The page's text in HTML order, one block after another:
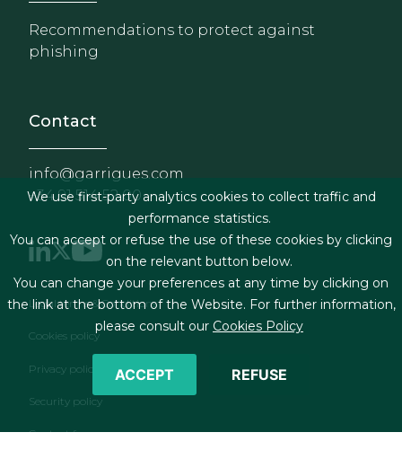
Recommendations to protect against
phishing
Contact
info@garrigues.com
+34 91 514 52 00
Footer menu
Legal terms & Conditions
Cookies policy
Privacy policy
Security policy
Contact form
We use first-party analytics cookies to collect traffic and
performance statistics.
You can accept or refuse the use of these cookies by clicking
on the relevant button below.
You can change your preferences at any time by clicking on
the link at the bottom of the Website. For further information,
please consult our Cookies Policy
ACCEPT REFUSE